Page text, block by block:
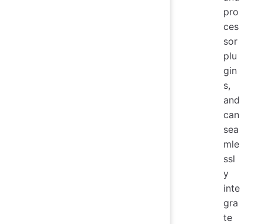
pro
ces
sor
plu
gin
s,
and
can
sea
mle
ssl
y
inte
gra
te